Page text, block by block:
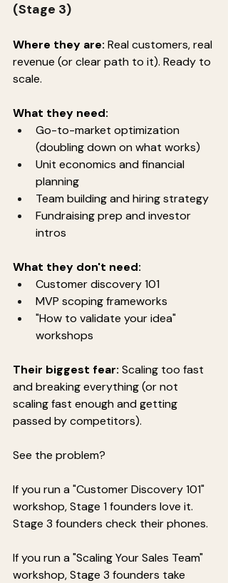
(Stage 3)
Where they are: Real customers, real
revenue (or clear path to it). Ready to
scale.
What they need:
Go-to-market optimization
(doubling down on what works)
Unit economics and financial
planning
Team building and hiring strategy
Fundraising prep and investor
intros
What they don't need:
Customer discovery 101
MVP scoping frameworks
"How to validate your idea"
workshops
Their biggest fear: Scaling too fast
and breaking everything (or not
scaling fast enough and getting
passed by competitors).
See the problem?
If you run a "Customer Discovery 101"
workshop, Stage 1 founders love it.
Stage 3 founders check their phones.
If you run a "Scaling Your Sales Team"
workshop, Stage 3 founders take